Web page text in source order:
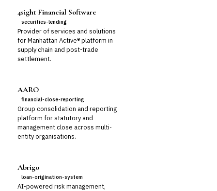
4sight Financial Software
securities-lending
Provider of services and solutions
for Manhattan Active® platform in
supply chain and post-trade
settlement.
AARO
financial-close-reporting
Group consolidation and reporting
platform for statutory and
management close across multi-
entity organisations.
Abrigo
loan-origination-system
AI-powered risk management,